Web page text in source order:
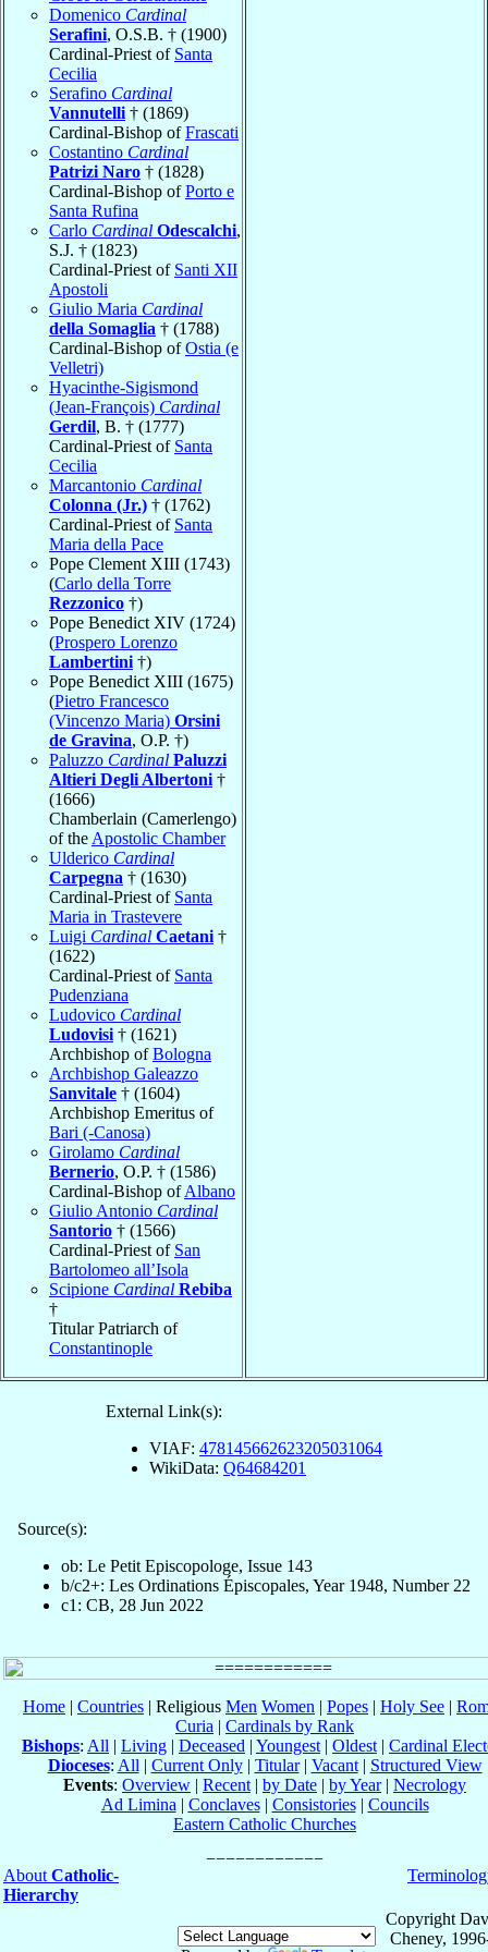
Domenico Cardinal
Serafini, O.S.B. † (1900)
Cardinal-Priest of Santa
Cecilia
Serafino Cardinal
Vannutelli † (1869)
Cardinal-Bishop ofFrascati
Costantino Cardinal
Patrizi Naro † (1828)
Cardinal-Bishop ofPorto e
Santa Rufina
Carlo Cardinal Odescalchi,
S.J. † (1823)
Cardinal-Priest of Santi XII
Apostoli
Giulio Maria Cardinal
della Somaglia † (1788)
Cardinal-Bishop ofOstia (e
Velletri)
Hyacinthe-Sigismond
(Jean-François) Cardinal
Gerdil, B. † (1777)
Cardinal-Priest of Santa
Cecilia
Marcantonio Cardinal
Colonna (Jr.) † (1762)
Cardinal-Priest of Santa
Maria della Pace
Pope Clement XIII (1743)
(Carlo della Torre
Rezzonico †)
Pope Benedict XIV (1724)
(Prospero Lorenzo
Lambertini †)
Pope Benedict XIII (1675)
(Pietro Francesco
(Vincenzo Maria) Orsini
de Gravina, O.P. †)
Paluzzo Cardinal Paluzzi
Altieri Degli Albertoni †
(1666)
Chamberlain (Camerlengo)
of the Apostolic Chamber
Ulderico Cardinal
Carpegna † (1630)
Cardinal-Priest of Santa
Maria in Trastevere
Luigi Cardinal Caetani †
(1622)
Cardinal-Priest of Santa
Pudenziana
Ludovico Cardinal
Ludovisi † (1621)
Archbishop ofBologna
Archbishop Galeazzo
Sanvitale † (1604)
Archbishop Emeritus of
Bari (-Canosa)
Girolamo Cardinal
Bernerio, O.P. † (1586)
Cardinal-Bishop ofAlbano
Giulio Antonio Cardinal
Santorio † (1566)
Cardinal-Priest of San
Bartolomeo all’Isola
Scipione Cardinal Rebiba
†
Titular Patriarch of
Constantinople
External Link(s):
VIAF: 478145662623205031064
WikiData: Q64684201
Source(s):
ob: Le Petit Episcopologe, Issue 143
b/c2+: Les Ordinations Épiscopales, Year 1948, Number 22
c1: CB, 28 Jun 2022
Home | Countries | Religious Men Women | Popes | Holy See |
Curia | Cardinals by Rank
Bishops: All | Living | Deceased | Youngest | Oldest | Cardinal
Dioceses: All | Current Only| Titular| Vacant| Structured View
Events: Overview | Recent | by Date | by Year| Necrology
Ad Limina | Conclaves| Consistories| Councils
Eastern Catholic Churches
About Catholic-
Hierarchy
Copyright
Cheney,